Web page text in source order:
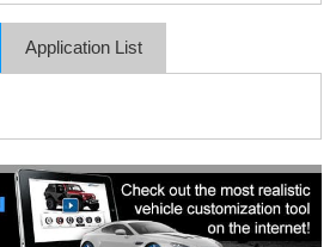
Application List